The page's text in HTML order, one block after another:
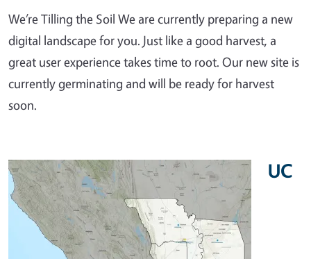
We’re Tilling the Soil We are currently preparing a new
digital landscape for you. Just like a good harvest, a
great user experience takes time to root. Our new site is
currently germinating and will be ready for harvest
soon.
UC